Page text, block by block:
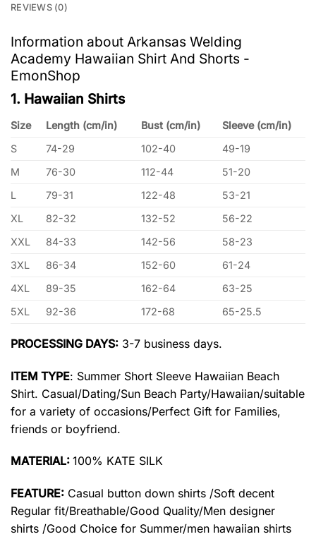
REVIEWS (0)
Information about Arkansas Welding
Academy Hawaiian Shirt And Shorts -
EmonShop
1. Hawaiian Shirts
Size Length (cm/in) Bust (cm/in)
Sleeve (cm/in)
S
74-29 102-40
49-19
M
76-30 112-44
51-20
L
79-31 122-48
53-21
XL
82-32 132-52
56-22
XXL
84-33 142-56
58-23
3XL
86-34 152-60
61-24
4XL
89-35 162-64
63-25
5XL
92-36 172-68 65-25.5
PROCESSING DAYS: 3-7 business days.
ITEM TYPE: Summer Short Sleeve Hawaiian Beach
Shirt. Casual/Dating/Sun Beach Party/Hawaiian/suitable
for a variety of occasions/Perfect Gift for Families,
friends or boyfriend.
MATERIAL: 100% KATE SILK
FEATURE: Casual button down shirts /Soft decent
Regular fit/Breathable/Good Quality/Men designer
shirts /Good Choice for Summer/men hawaiian shirts